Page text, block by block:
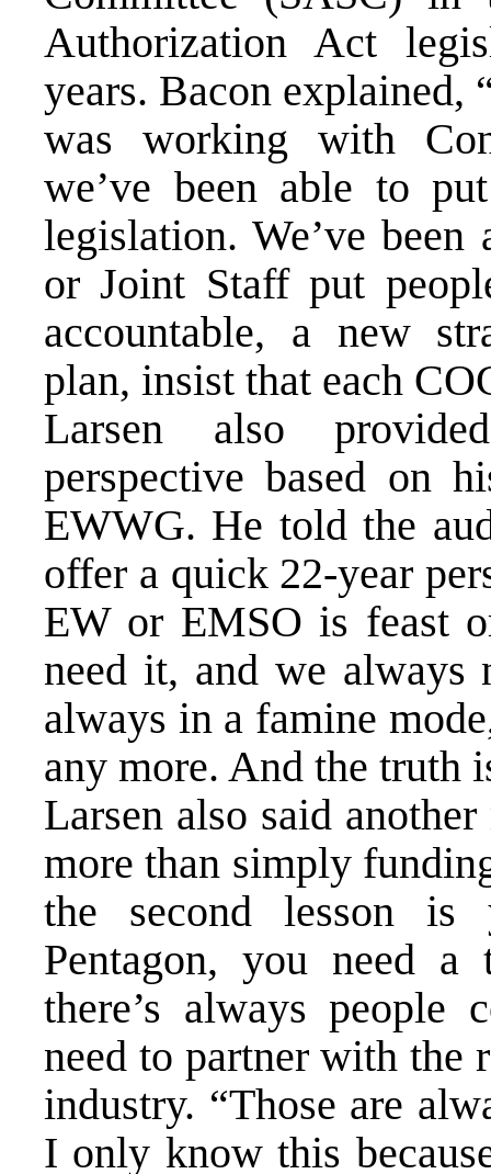
Authorization Act
years. Bacon explained,
was working with
we’ve been able to
legislation. We’ve
or Joint Staff put
accountable, a new
plan, insist that each
Larsen also
perspective based on
EWWG. He told the
offer a quick 22-year
EW or EMSO is feast
need it, and we always
always in a famine
any more. And the truth
Larsen also said
more than simply
the second lesson is
Pentagon, you need a
there’s always
need to partner with the
industry. “Those are
I only know this